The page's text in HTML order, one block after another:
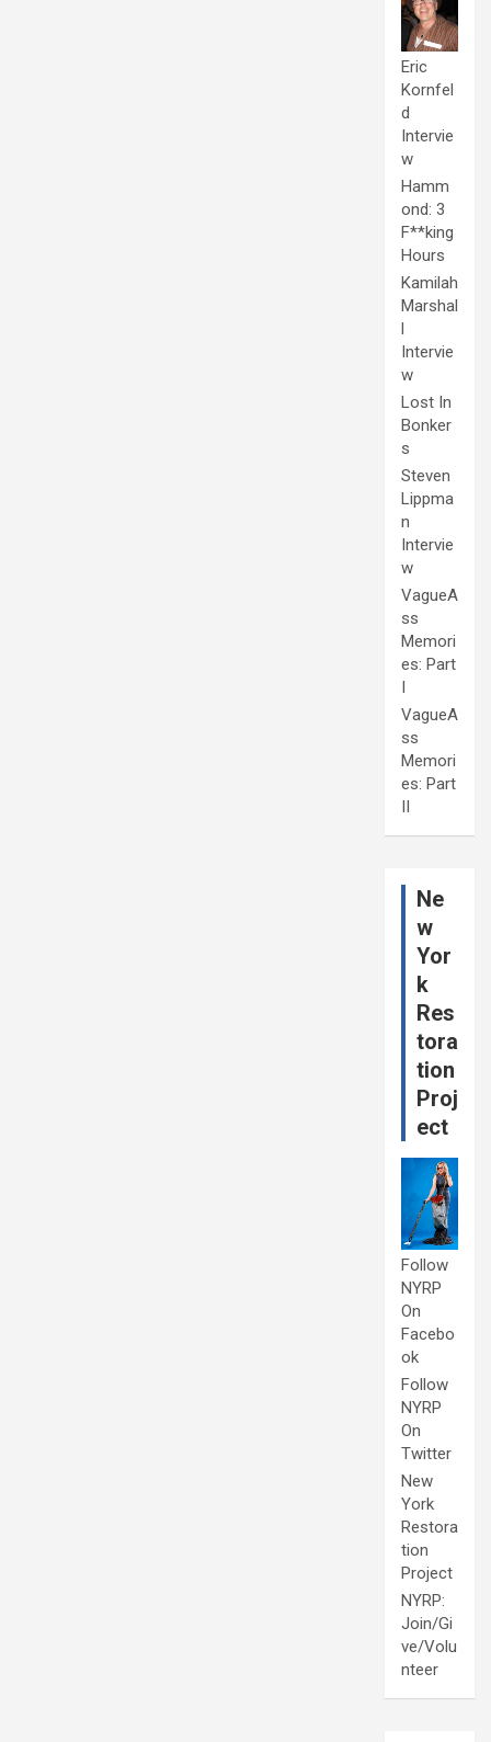
Eric
Kornfel
d
Intervie
w
Hamm
ond: 3
F**king
Hours
Kamilah
Marshal
l
Intervie
w
Lost In
Bonker
s
Steven
Lippma
n
Intervie
w
VagueA
ss
Memori
es: Part
I
VagueA
ss
Memori
es: Part
II
Ne
w
Yor
k
Res
tora
tion
Proj
ect
Follow
NYRP
On
Facebo
ok
Follow
NYRP
On
Twitter
New
York
Restora
tion
Project
NYRP:
Join/Gi
ve/Volu
nteer